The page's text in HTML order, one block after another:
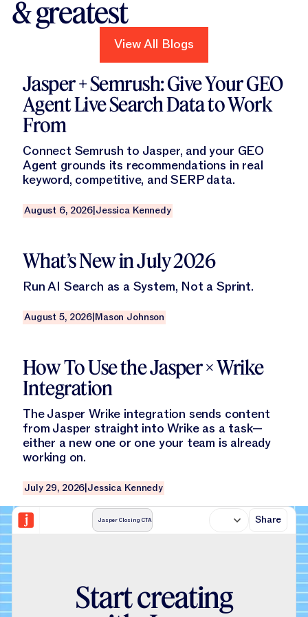
& greatest
View All Blogs
Jasper + Semrush: Give Your GEO
Agent Live Search Data to Work
From
Connect Semrush to Jasper, and your GEO
Agent grounds its recommendations in real
keyword, competitive, and SERP data.
August 6, 2026|Jessica Kennedy
What’s New in July 2026
Run AI Search as a System, Not a Sprint.
August 5, 2026|Mason Johnson
How To Use the Jasper × Wrike
Integration
The Jasper Wrike integration sends content
from Jasper straight into Wrike as a task—
either a new one or one your team is already
working on.
July 29, 2026|Jessica Kennedy
Jasper Closing CTA Share
Startcreating